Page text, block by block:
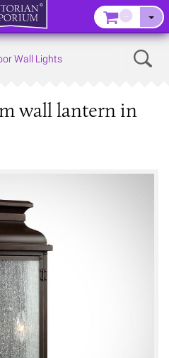
Wall Lights
wall lantern in